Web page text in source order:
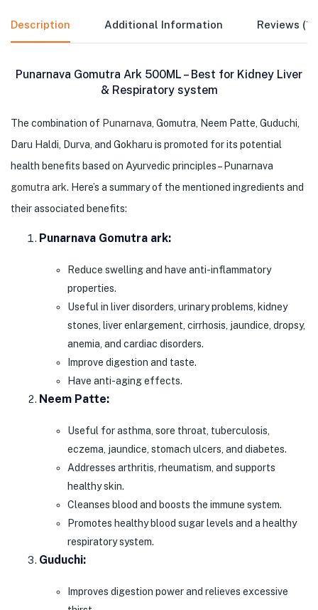
Description Additional Information Reviews (1)
Punarnava Gomutra Ark 500ML – Best for Kidney Liver
& Respiratory system
The combination of Punarnava , Gomutra, Neem Patte, Guduchi,
Daru Haldi, Durva, and Gokharu is promoted for its potential
health benefits based on Ayurvedic principles – Punarnava
gomutra ark. Here’s a summary of the mentioned ingredients and
their associated benefits:
Punarnava Gomutra ark:
Reduce swelling and have anti-inflammatory
properties.
Useful in liver disorders, urinary problems, kidney
stones, liver enlargement, cirrhosis, jaundice, dropsy,
anemia, and cardiac disorders.
Improve digestion and taste.
Have anti-aging effects.
Neem Patte:
Useful for asthma, sore throat, tuberculosis,
eczema, jaundice, stomach ulcers, and diabetes.
Addresses arthritis, rheumatism, and supports
healthy skin.
Cleanses blood and boosts the immune system.
Promotes healthy blood sugar levels and a healthy
respiratory system.
Guduchi:
Improves digestion power and relieves excessive